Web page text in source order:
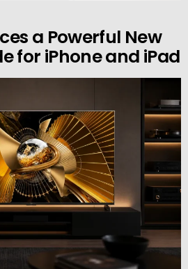
a Powerful New
for iPhone and iPad